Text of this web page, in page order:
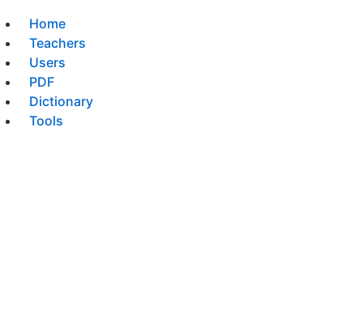
Home
Teachers
Users
PDF
Dictionary
Tools